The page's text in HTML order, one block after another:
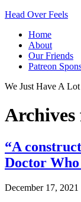
Head Over Feels
Home
About
Our Friends
Patreon
We Just Have A
Archives
“A
Doctor Who
December 17, 2021